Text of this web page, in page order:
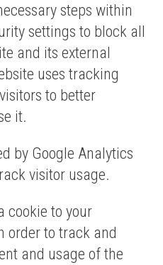
steps within
settings to block all
and its external
uses tracking
to better
it.
by Google Analytics
visitor usage.
cookie to your
order to track and
and usage of the